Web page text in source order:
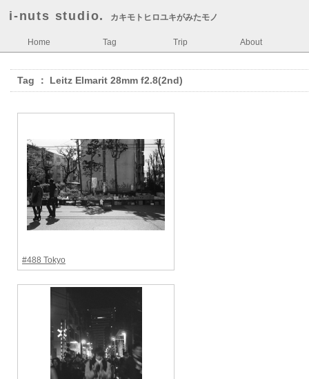
i-nuts studio. カキモトヒロユキがみたモノ
Home Tag Trip About
Tag ： Leitz Elmarit 28mm f2.8(2nd)
#488 Tokyo